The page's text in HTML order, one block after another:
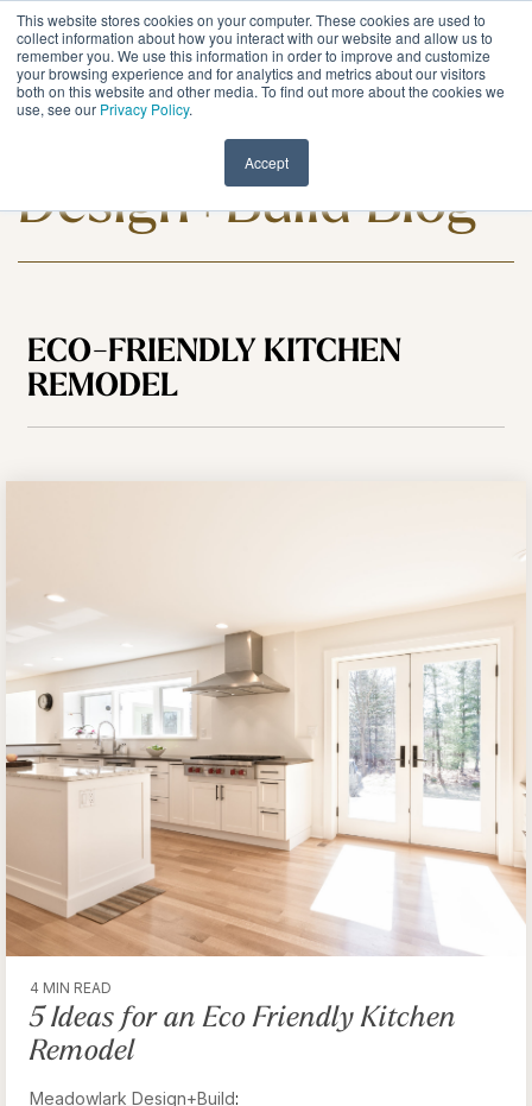
This website stores cookies on your computer. These cookies are used to
collect information about how you interact with our website and allow us to
remember you. We use this information in order to improve and customize
your browsing experience and for analytics and metrics about our visitors
both on this website and other media. To find out more about the cookies we
use, see our Privacy Policy.
Accept
Skip
to
the
main
content.
Meadowlark
Design+Build Blog
ECO-FRIENDLY KITCHEN
REMODEL
4 MIN READ
5 Ideas for an Eco Friendly Kitchen
Remodel
Meadowlark Design+Build: